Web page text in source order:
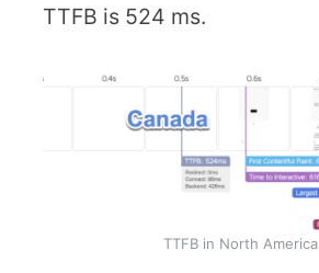
TTFB is 524 ms.
TTFB in North America